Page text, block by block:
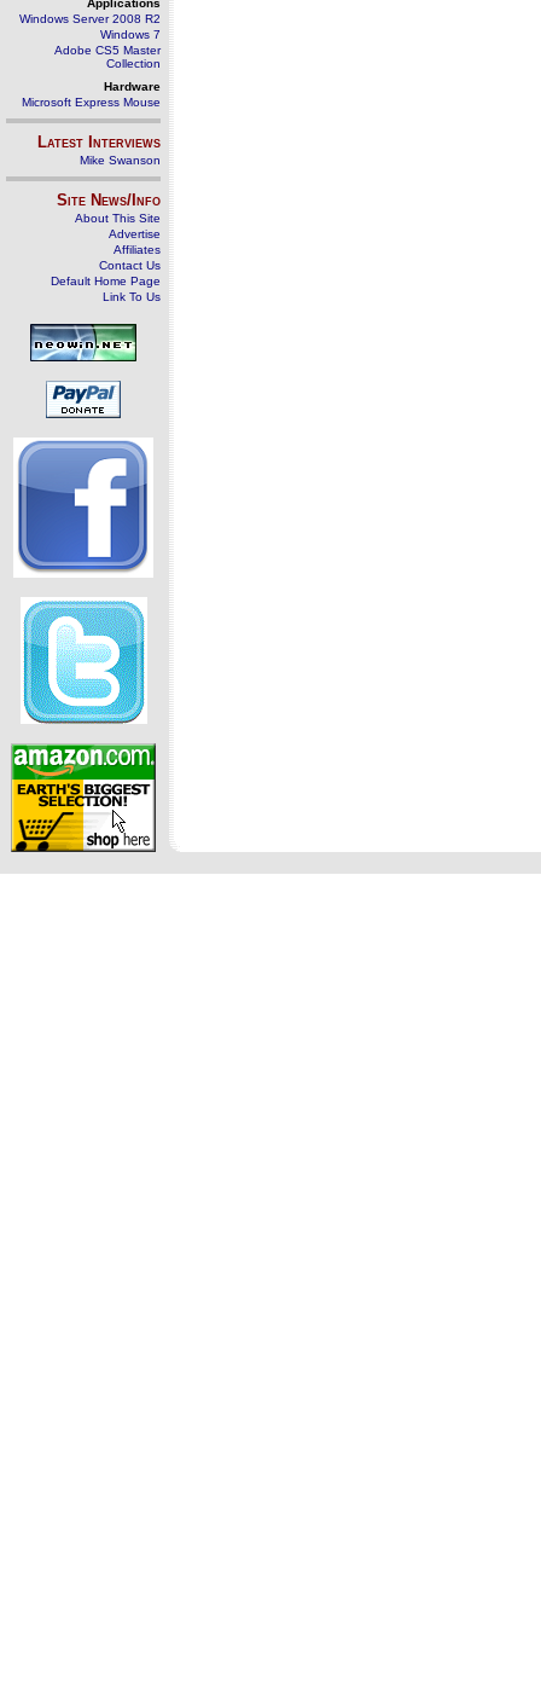
Applications
Windows Server 2008 R2
Windows 7
Adobe CS5 Master
Collection
Hardware
Microsoft Express Mouse
Latest Interviews
Mike Swanson
Site News/Info
About This Site
Advertise
Affiliates
Contact Us
Default Home Page
Link To Us